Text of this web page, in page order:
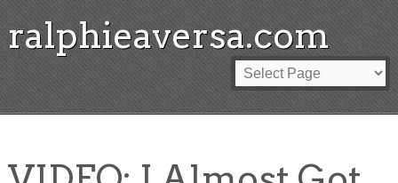
ralphieaversa.com